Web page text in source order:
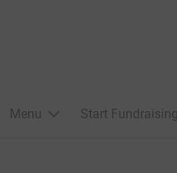
Menu Start Fundraising